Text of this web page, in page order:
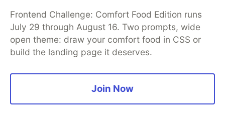
Frontend Challenge: Comfort Food Edition runs
July 29 through August 16. Two prompts, wide
open theme: draw your comfort food in CSS or
build the landing page it deserves.
Join Now
Organization Accounts
DEV Showcase About
Contact
Free Postgres Database
DEV Shop
MLH
Code of Conduct
Privacy Policy
Terms of Use
Built on
Forem — the open source
and other inclusive communities.